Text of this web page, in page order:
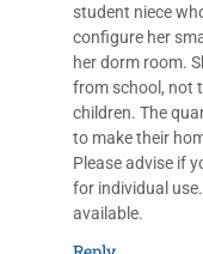
student niece
configure her
her dorm room.
from school, not
children. The
to make their
Please advise if
for individual
available.